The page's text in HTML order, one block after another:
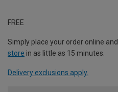
FREE
Simply place your order online and
store in as little as 15 minutes.
Delivery exclusions apply.